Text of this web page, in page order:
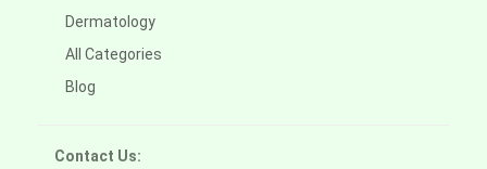
Dermatology
All Categories
Blog
Contact Us: